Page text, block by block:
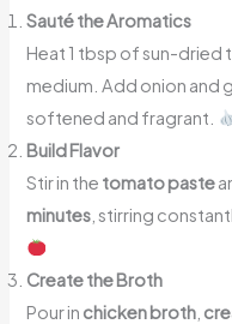
Sauté the Aromatics
Heat 1 tbsp of sun-dried
medium. Add onion and
softened and fragrant.
Build Flavor
Stir in the tomato paste
minutes , stirring
Create the Broth
Pour in chicken broth